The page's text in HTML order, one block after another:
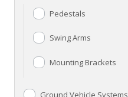
Pedestals
Swing Arms
Mounting Brackets
Ground Vehicle Systems